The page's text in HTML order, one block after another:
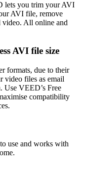
lets you trim your AVI
AVI file, remove
video. All online and
AVI file size
formats, due to their
video files as email
Use VEED’s Free
compatibility
use and works with